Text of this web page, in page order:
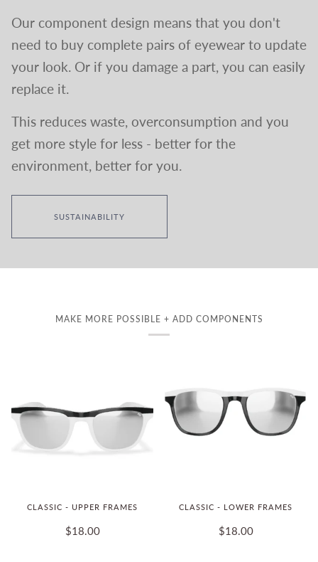
Our component design means that you don't
need to buy complete pairs of eyewear to update
your look. Or if you damage a part, you can easily
replace it.
This reduces waste, overconsumption and you
get more style for less - better for the
environment, better for you.
SUSTAINABILITY
MAKE MORE POSSIBLE + ADD COMPONENTS
CLASSIC - UPPER FRAMES
$18.00
CLASSIC - LOWER FRAMES
$18.00